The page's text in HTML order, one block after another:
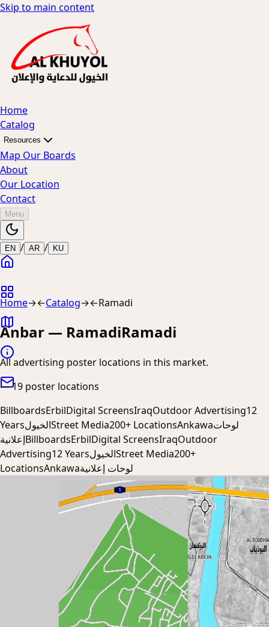
Skip to main content
Home
Catalog
Resources
Map Our Boards
About
Our Location
Contact
Menu
EN / AR / KU
Home→←Catalog→←Ramadi
Anbar — RamadiRamadi
All advertising poster locations in this market.
—19 poster locations
BillboardsErbilDigital ScreensIraqOutdoor Advertising12
YearsالخيولStreet Media200+ LocationsAnkawaلوحات
إعلانيةBillboardsErbilDigital ScreensIraqOutdoor
Advertising12 YearsالخيولStreet Media200+
LocationsAnkawaلوحات إعلانية